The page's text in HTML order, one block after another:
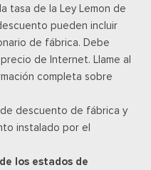
Front Captain's
10-way power driver
and recline) and 8-
function for lumbar and
Rear Heater and
tasa de la Ley Lemon de
pueden incluir
de fábrica. Debe
de Internet. Llame al
completa sobre
descuento de fábrica y
instalado por el
los estados de